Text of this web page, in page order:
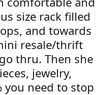
size rack filled
and towards
resale/thrift
thru. Then she
jewelry,
you need to stop